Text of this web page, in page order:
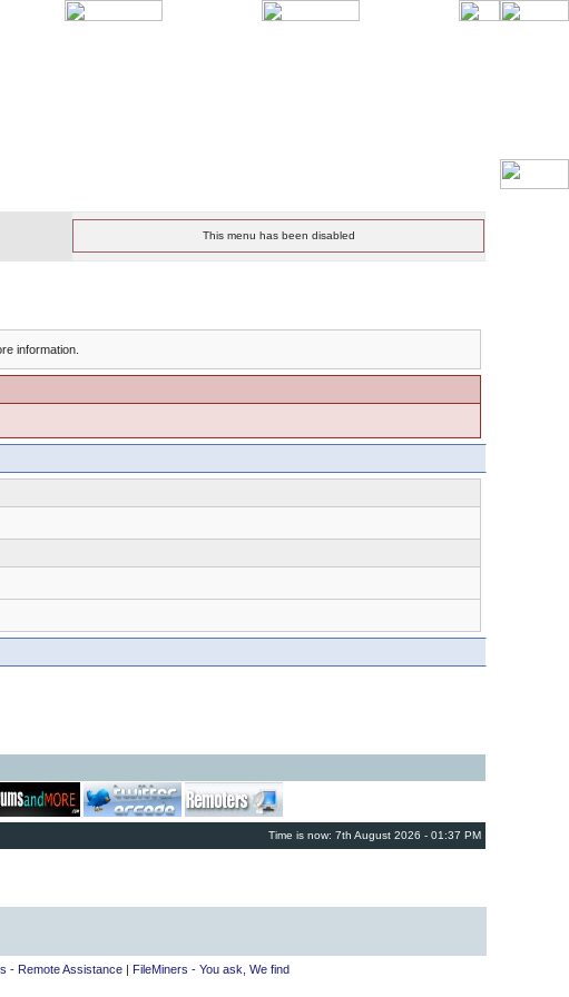
This menu has been disabled
information.
Time is now: 7th August 2026 - 01:37 PM
- Remote Assistance| FileMiners - You ask, We find